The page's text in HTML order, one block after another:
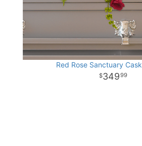
Red Rose Sanctuary
34999